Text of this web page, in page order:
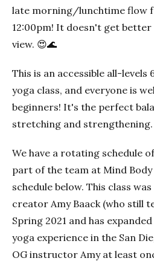
late morning/lunchtime flow
12:00pm! It doesn't get
view. 😍🌊
This is an accessible all-
yoga class, and everyone is
beginners! It's the perfect
stretching and strengthening.
We have a rotating schedule
part of the team at Mind Body
schedule below. This class
creator Amy Baack (who still
Spring 2021 and has
yoga experience in the San
OG instructor Amy at least